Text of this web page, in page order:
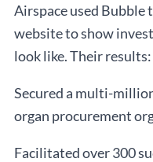
Airspace used
website to show
look like. Their results:
Secured a multi-
organ procurement
Facilitated over 300